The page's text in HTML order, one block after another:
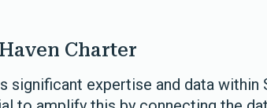
Charter
significant expertise and data within